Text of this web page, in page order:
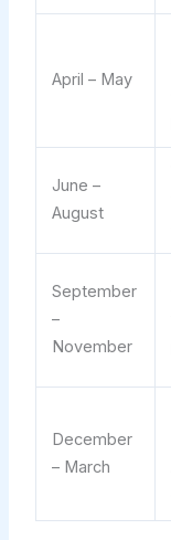
April – May
June –
August
September
–
November
December
– March